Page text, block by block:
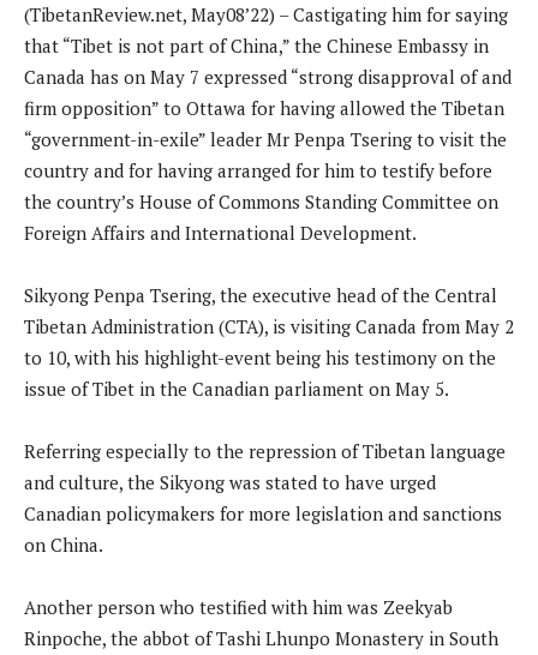
(TibetanReview.net, May08’22) – Castigating him for saying
that “Tibet is not part of China,” the Chinese Embassy in
Canada has on May 7 expressed “strong disapproval of and
firm opposition” to Ottawa for having allowed the Tibetan
“government-in-exile” leader Mr Penpa Tsering to visit the
country and for having arranged for him to testify before
the country’s House of Commons Standing Committee on
Foreign Affairs and International Development.
Sikyong Penpa Tsering, the executive head of the Central
Tibetan Administration (CTA), is visiting Canada from May 2
to 10, with his highlight-event being his testimony on the
issue of Tibet in the Canadian parliament on May 5.
Referring especially to the repression of Tibetan language
and culture, the Sikyong was stated to have urged
Canadian policymakers for more legislation and sanctions
on China.
Another person who testified with him was Zeekyab
Rinpoche, the abbot of Tashi Lhunpo Monastery in South